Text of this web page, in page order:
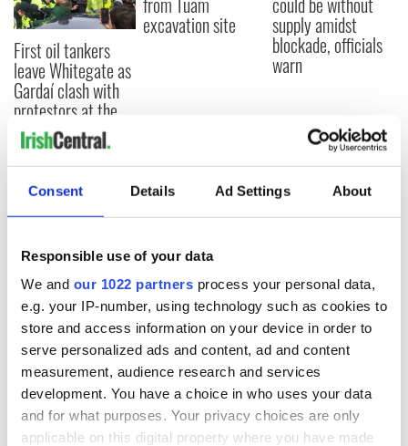
Consent Details Ad Settings About
Responsible use of your data
We and our 1022 partners process your personal data,
e.g. your IP-number, using technology such as cookies to
store and access information on your device in order to
serve personalized ads and content, ad and content
measurement, audience research and services
development. You have a choice in who uses your data
and for what purposes. Your privacy choices are only
applicable on this digital property where you have made
First oil tankers
leave Whitegate as
Gardaí clash with
protestors at the
site
excavation site supply amidst
blockade, officials
warn
COMMENTS